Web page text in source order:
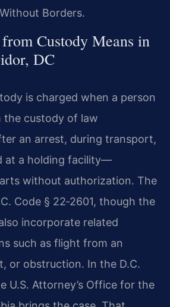
Borders.
Custody Means in
DC
is charged when a person
the custody of law
an arrest, during transport,
at a holding facility—
without authorization. The
Code § 22‑2601, though the
incorporate related
such as flight from an
or obstruction. In the D.C.
U.S. Attorney’s Office for the